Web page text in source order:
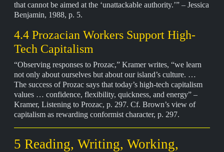
that cannot be aimed at the ‘unattackable authority.’” – Jessica
Benjamin, 1988, p. 5.
4.4 Prozacian Workers Support High-
Tech Capitalism
“Observing responses to Prozac,” Kramer writes, “we learn
not only about ourselves but about our island’s culture. …
The success of Prozac says that today’s high-tech capitalism
values … confidence, flexibility, quickness, and energy” –
Kramer, Listening to Prozac, p. 297. Cf. Brown’s view of
capitalism as rewarding conformist character, p. 297.
5 Reading, Writing, Working,